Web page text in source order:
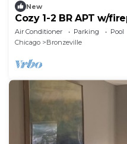
New
Cozy 1-2 BR APT w/
Air Conditioner Parking
Pool
Chicago
Bronzeville